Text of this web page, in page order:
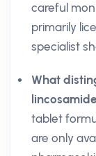
careful
primarily
specialist
What
tablet
are only